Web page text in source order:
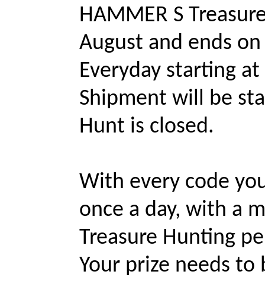
HAMMER S
August and ends
Everyday starting
Shipment will be
Hunt is closed.
With every code
once a day, with a
Treasure Hunting
Your prize needs